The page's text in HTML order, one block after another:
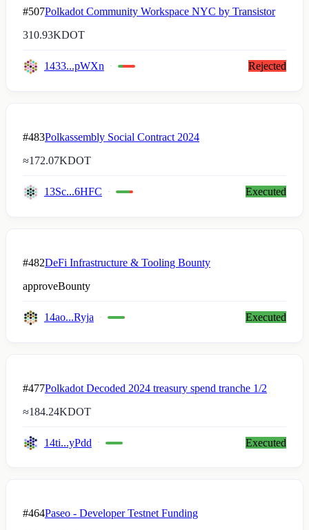
#507Polkadot Community Workspace NYC by Transistor
310.93KDOT
1433...pWXn Rejected
#483Polkassembly Social Contract 2024
≈172.07KDOT
13Sc...6HFC Executed
#482DeFi Infrastructure & Tooling Bounty
approveBounty
14ao...Ryja Executed
#477Polkadot Decoded 2024 treasury spend tranche 1/2
≈184.24KDOT
14ti...yPdd Executed
#464Paseo - Developer Testnet Funding